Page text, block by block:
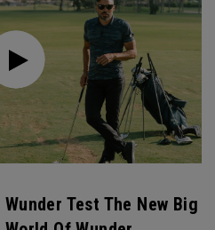
Test The New Big